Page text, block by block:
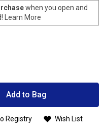
when you open and
Learn More
Add to Bag
Registry Wish List